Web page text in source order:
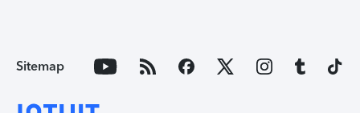
Sitemap